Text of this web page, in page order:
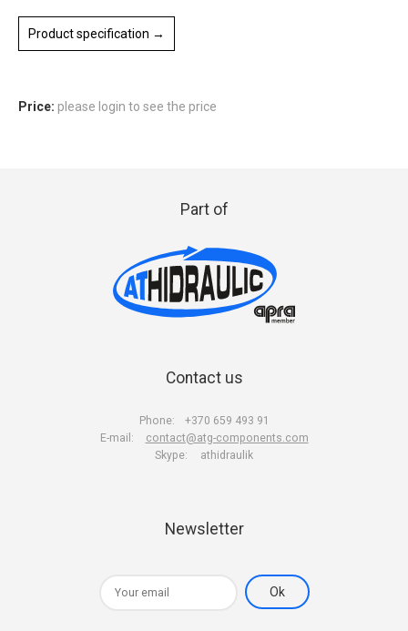
Product specification →
Price: please login to see the price
Part of
Contact us
Phone:
+370 659 493 91
E-mail:
contact@atg-components.com
Skype:
athidraulik
Newsletter